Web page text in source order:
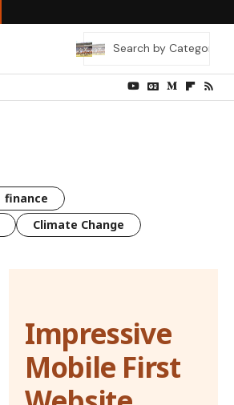
finance
Climate Change
Impressive
Mobile First